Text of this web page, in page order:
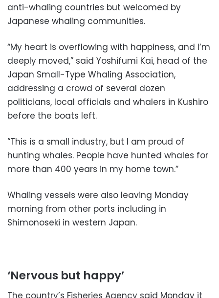
anti-whaling countries but welcomed by
Japanese whaling communities.
“My heart is overflowing with happiness, and I’m
deeply moved,” said Yoshifumi Kai, head of the
Japan Small-Type Whaling Association,
addressing a crowd of several dozen
politicians, local officials and whalers in Kushiro
before the boats left.
“This is a small industry, but I am proud of
hunting whales. People have hunted whales for
more than 400 years in my home town.”
Whaling vessels were also leaving Monday
morning from other ports including in
Shimonoseki in western Japan.
‘Nervous but happy’
The country’s Fisheries Agency said Monday it